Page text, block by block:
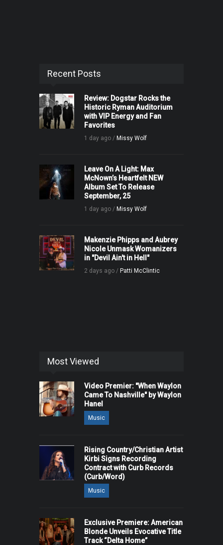
Recent Posts
Review: Dogstar Rocks the
Historic Ryman Auditorium
with VIP Energy and Fan
Favorites
1 day ago / Missy Wolf
Leave On A Light: Max
McNown’s Heartfelt NEW
Album Set To Release
September, 25
1 day ago / Missy Wolf
Makenzie Phipps and Aubrey
Nicole Unmask Womanizers
in "Devil Ain't in Hell"
2 days ago / Patti McClintic
Most Viewed
Video Premier: "When Waylon
Came To Nashville" by Waylon
Hanel
Music
Rising Country/Christian Artist
Kirbi Signs Recording
Contract with Curb Records
(Curb/Word)
Music
Exclusive Premiere: American
Blonde Unveils Evocative Title
Track “Delta Home”